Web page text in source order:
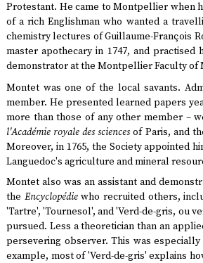
Protestant. He came to Montpellier when
of a rich Englishman who wanted a
chemistry lectures of Guillaume-François
master apothecary in 1747, and
demonstrator at the Montpellier Faculty of
Montet was one of the local savants.
member. He presented learned papers
more than those of any other member –
l'Académie royale des sciencesof Paris, and
Moreover, in 1765, the Society appointed
Languedoc's agriculture and mineral
Montet also was an assistant and
the Encyclopédiewho recruited others,
'Tartre', 'Tournesol', and 'Verd-de-gris, ou
pursued. Less a theoretician than an
persevering observer. This was
example, most of 'Verd-de-gris' explains